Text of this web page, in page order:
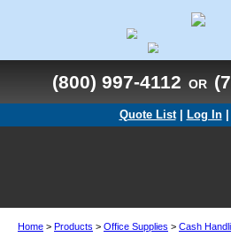
(800) 997-4112 OR
Quote List Log In|
Home > Products > Office Supplies > Cash